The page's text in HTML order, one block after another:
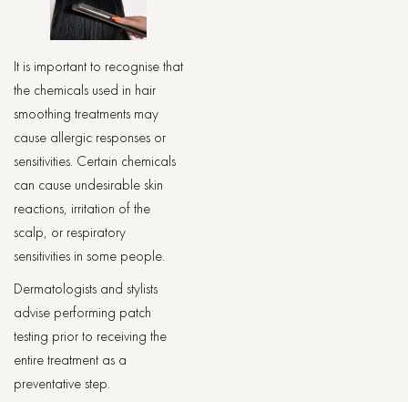
It is important to recognise that
the chemicals used in hair
smoothing treatments may
cause allergic responses or
sensitivities. Certain chemicals
can cause undesirable skin
reactions, irritation of the
scalp, or respiratory
sensitivities in some people.
Dermatologists and stylists
advise performing patch
testing prior to receiving the
entire treatment as a
preventative step.